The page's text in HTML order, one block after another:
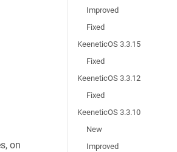
on
Improved
Fixed
KeeneticOS 3.3.15
Fixed
KeeneticOS 3.3.12
Fixed
KeeneticOS 3.3.10
New
Improved